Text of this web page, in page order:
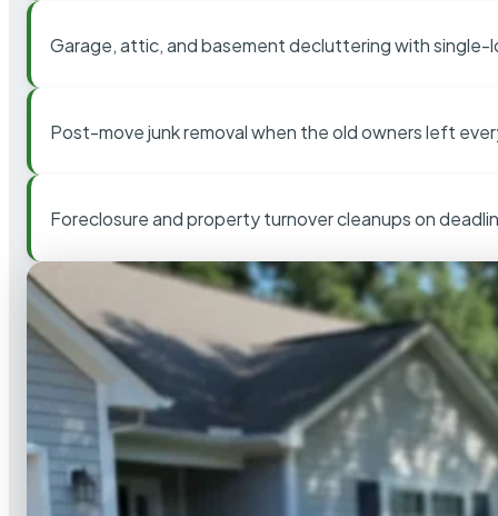
Garage, attic, and basement decluttering with single-
Post-move junk removal when the old owners left
Foreclosure and property turnover cleanups on